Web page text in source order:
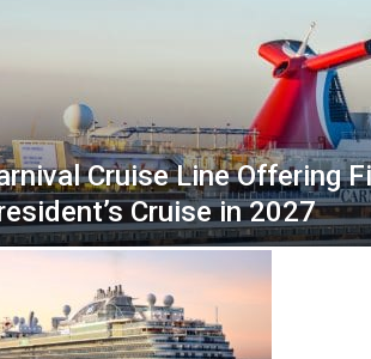
Cruise Line Offering
Cruise in 2027
P
r
i
c
e
s
s